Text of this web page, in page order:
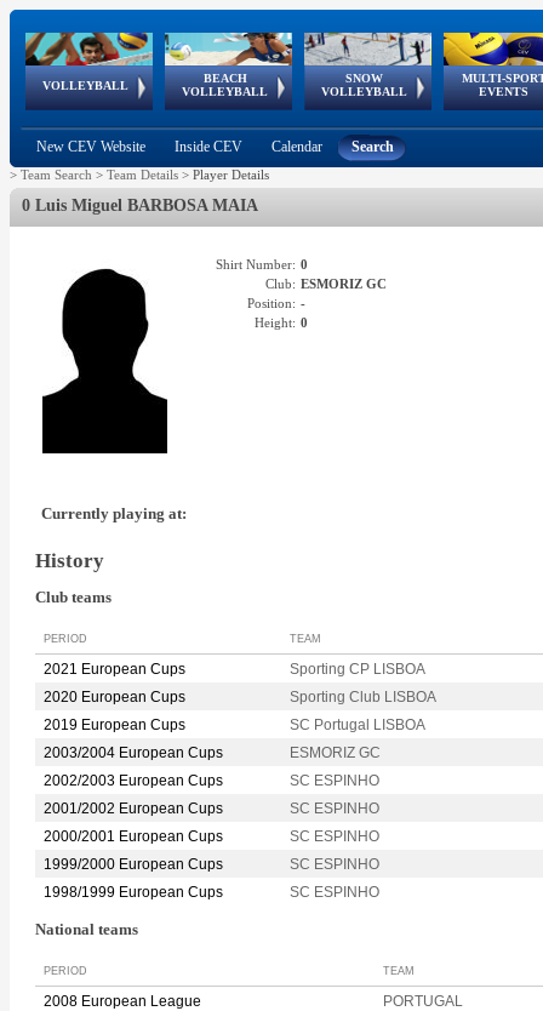
VOLLEYBALL
World Qualifications
BEACH
VOLLEYBALL
FIVB/CEV World Tour
Continental
Cup
SNOW
VOLLEYBALL
EuroSnowVolley
European
Tour
MULTI-
EVENTS
European
Championships
European
Games
European Youth
Olympic Festival
GSSE
New CEV Website Inside CEV Calendar Search
> Team Search > Team Details > Player Details
0 Luis Miguel BARBOSA MAIA
Shirt Number: 0
Club: ESMORIZ GC
Position: -
Height: 0
Currently playing at:
History
Club teams
PERIOD TEAM
2021 European Cups
Sporting CP LISBOA
2020 European Cups
Sporting Club LISBOA
2019 European Cups
SC Portugal LISBOA
2003/2004 European Cups
ESMORIZ GC
2002/2003 European Cups
SC ESPINHO
2001/2002 European Cups
SC ESPINHO
2000/2001 European Cups
SC ESPINHO
1999/2000 European Cups
SC ESPINHO
1998/1999 European Cups
SC ESPINHO
National teams
PERIOD TEAM
2008 European League
PORTUGAL